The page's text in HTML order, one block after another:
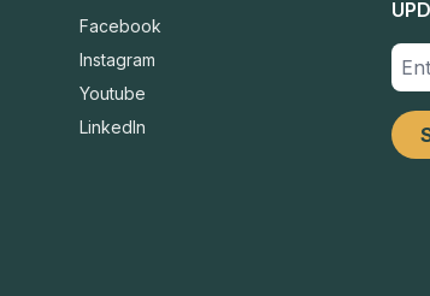
Facebook
Instagram
Youtube
LinkedIn